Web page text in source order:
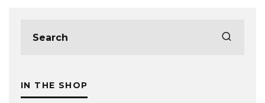
IN THE SHOP